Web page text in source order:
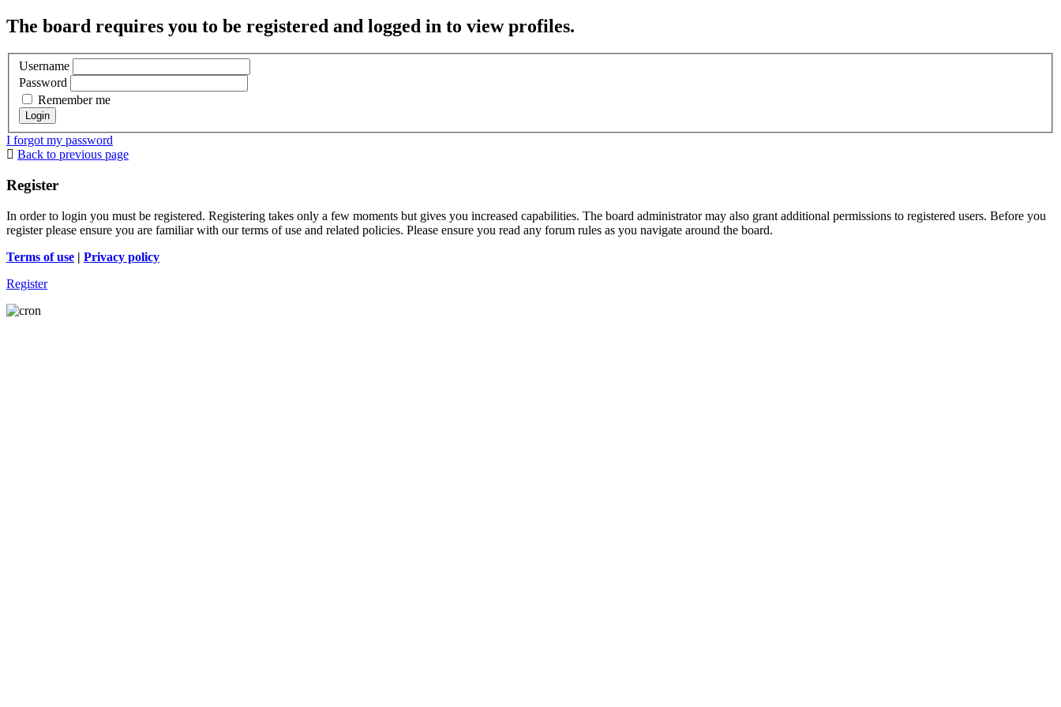
The board requires you to be registered and logged in to view profiles.
Username
Password
Remember me
I forgot my password
Back to previous page
Register
In order to login you must be registered. Registering takes only a few moments but gives you increased capabilities. The board administrator may also grant additional permissions to registered users. Before you
register please ensure you are familiar with our terms of use and related policies. Please ensure you read any forum rules as you navigate around the board.
Terms of use | Privacy policy
Register